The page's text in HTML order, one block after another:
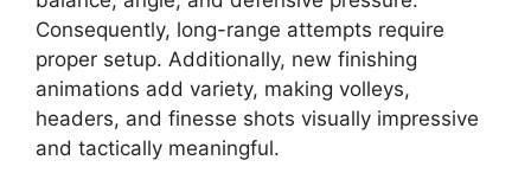
Consequently, long-range attempts require
proper setup. Additionally, new finishing
animations add variety, making volleys,
headers, and finesse shots visually impressive
and tactically meaningful.